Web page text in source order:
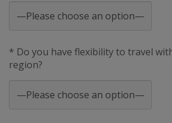
* Do you have flexibility to travel
region?